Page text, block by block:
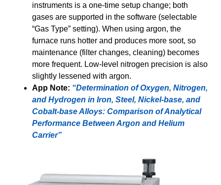
instruments is a one-time setup change; both
gases are supported in the software (selectable
“Gas Type” setting). When using argon, the
furnace runs hotter and produces more soot, so
maintenance (filter changes, cleaning) becomes
more frequent. Low-level nitrogen precision is also
slightly lessened with argon.
App Note: “Determination of Oxygen, Nitrogen,
and Hydrogen in Iron, Steel, Nickel-base, and
Cobalt-base Alloys: Comparison of Analytical
Performance Between Argon and Helium
Carrier”